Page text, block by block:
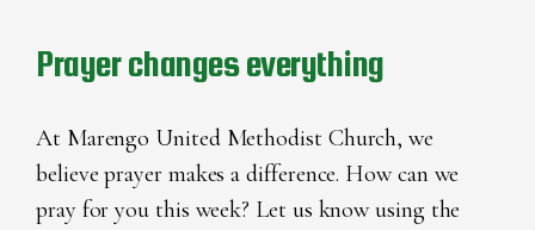
Prayer changes everything
At Marengo United Methodist Church, we
believe prayer makes a difference. How can we
pray for you this week? Let us know using the